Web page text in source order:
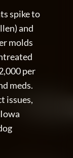
spike to
and
molds
per
issues,